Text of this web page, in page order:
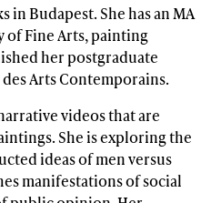
in Budapest. She has an MA
of Fine Arts, painting
her postgraduate
Arts Contemporains.
videos that are
She is exploring the
ideas of men versus
manifestations of social